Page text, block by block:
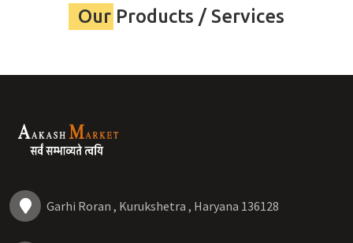
Our Products / Services
Garhi Roran , Kurukshetra , Haryana 136128